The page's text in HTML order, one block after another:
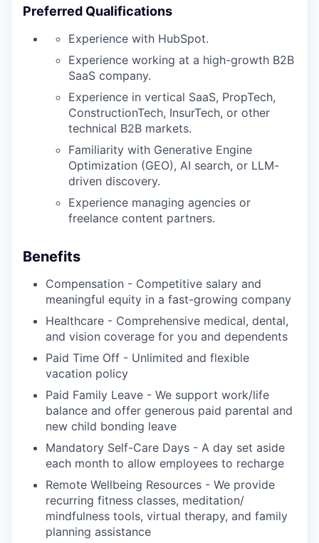
Preferred Qualifications
Experience with HubSpot.
Experience working at a high-growth B2B
SaaS company.
Experience in vertical SaaS, PropTech,
ConstructionTech, InsurTech, or other
technical B2B markets.
Familiarity with Generative Engine
Optimization (GEO), AI search, or LLM-
driven discovery.
Experience managing agencies or
freelance content partners.
Benefits
Compensation - Competitive salary and
meaningful equity in a fast-growing company
Healthcare - Comprehensive medical, dental,
and vision coverage for you and dependents
Paid Time Off - Unlimited and flexible
vacation policy
Paid Family Leave - We support work/life
balance and offer generous paid parental and
new child bonding leave
Mandatory Self-Care Days - A day set aside
each month to allow employees to recharge
Remote Wellbeing Resources - We provide
recurring fitness classes, meditation/
mindfulness tools, virtual therapy, and family
planning assistance